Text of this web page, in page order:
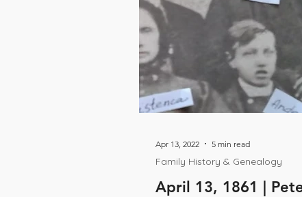
April 13, 1861 |
Family History & Genealogy
Apr 13, 2022 5 min read